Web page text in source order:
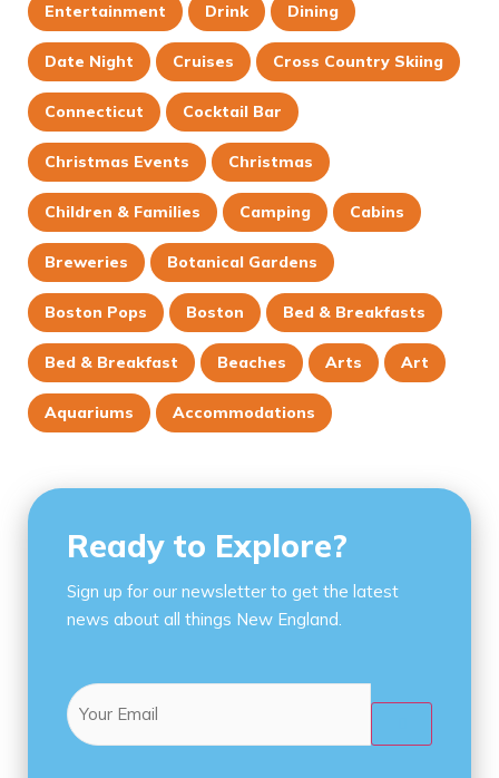
Entertainment Drink Dining
Date Night Cruises Cross Country Skiing
Connecticut Cocktail Bar
Christmas Events Christmas
Children & Families Camping Cabins
Breweries Botanical Gardens
Boston Pops Boston Bed & Breakfasts
Bed & Breakfast Beaches Arts Art
Aquariums Accommodations
Ready to Explore?
Sign up for our newsletter to get the latest
news about all things New England.
Email